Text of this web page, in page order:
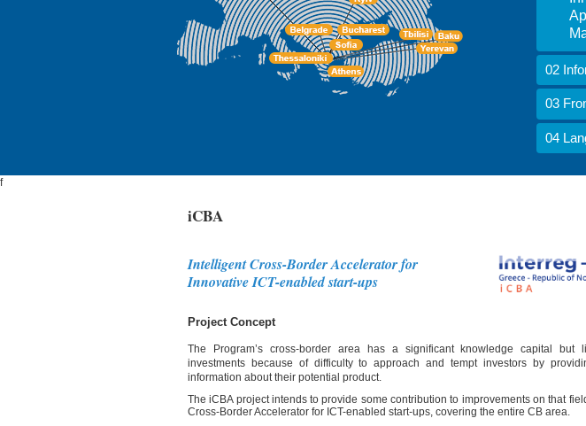
02
03
04
f
iCBA
Intelligent Cross-Border Accelerator for
Innovative ICT-enabled start-ups
Project Concept
The Program’s cross-border area has a significant knowledge capital but
investments because of difficulty to approach and tempt investors by
information about their potential product.
The iCBA project intends to provide some contribution to improvements on that
Cross-Border Accelerator for ICT-enabled start-ups, covering the entire CB area.